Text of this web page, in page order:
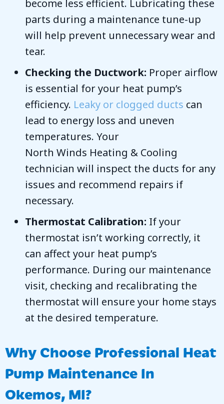
become less efficient. Lubricating these
parts during a maintenance tune-up
will help prevent unnecessary wear and
tear.
Checking the Ductwork: Proper airflow
is essential for your heat pump’s
efficiency. Leaky or clogged ducts can
lead to energy loss and uneven
temperatures. Your
North Winds Heating & Cooling
technician will inspect the ducts for any
issues and recommend repairs if
necessary.
Thermostat Calibration: If your
thermostat isn’t working correctly, it
can affect your heat pump’s
performance. During our maintenance
visit, checking and recalibrating the
thermostat will ensure your home stays
at the desired temperature.
Why Choose Professional Heat
Pump Maintenance In
Okemos, MI?